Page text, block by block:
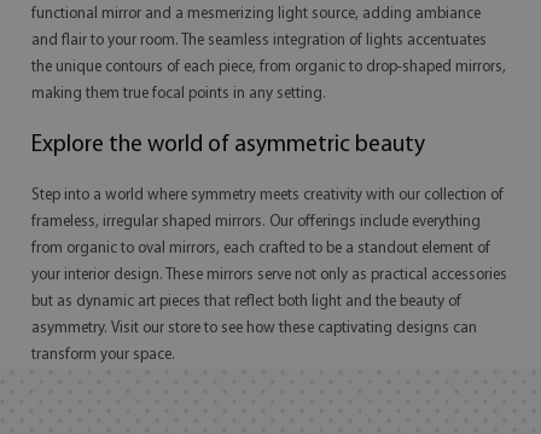
functional mirror and a mesmerizing light source, adding ambiance
and flair to your room. The seamless integration of lights accentuates
the unique contours of each piece, from organic to drop-shaped mirrors,
making them true focal points in any setting.
Explore the world of asymmetric beauty
Step into a world where symmetry meets creativity with our collection of
frameless, irregular shaped mirrors. Our offerings include everything
from organic to oval mirrors, each crafted to be a standout element of
your interior design. These mirrors serve not only as practical accessories
but as dynamic art pieces that reflect both light and the beauty of
asymmetry. Visit our store to see how these captivating designs can
transform your space.